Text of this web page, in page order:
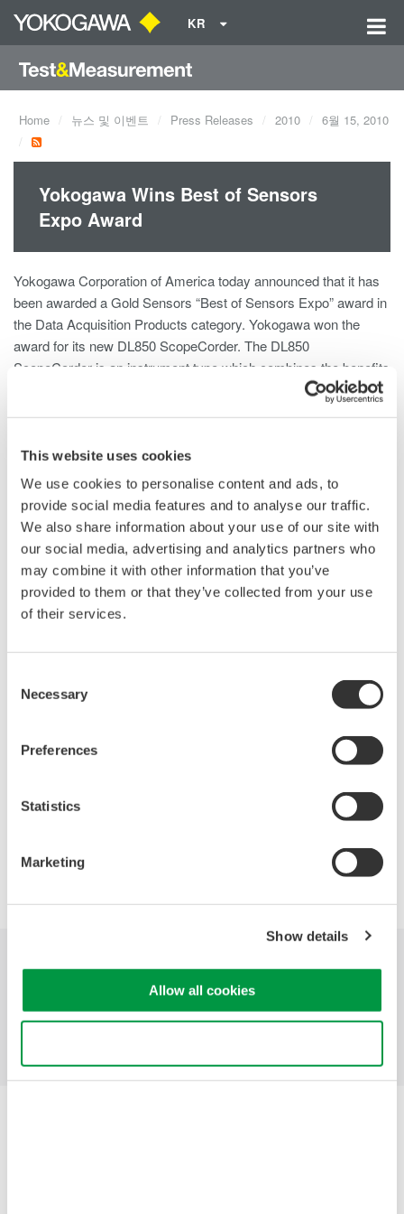
This website uses cookies
We use cookies to personalise content and ads, to
provide social media features and to analyse our traffic.
We also share information about your use of our site with
our social media, advertising and analytics partners who
may combine it with other information that you’ve
provided to them or that they’ve collected from your use
of their services.
Selection
Necessary
Preferences
Statistics
Marketing
Show details
Allow all cookies
KR
Home 뉴스 및 이벤트 Press Releases 2010 6월 15, 2010
Yokogawa Wins Best of Sensors
Expo Award
Yokogawa Corporation of America today announced that it has
been awarded a Gold Sensors “Best of Sensors Expo” award in
the Data Acquisition Products category. Yokogawa won the
award for its new DL850 ScopeCorder. The DL850
ScopeCorder is an instrument type which combines the benefits
of an oscilloscope and a data acquisition recorder into a single,
exciting new products that were on display at the Sensors Expo
& Conference, which took place at the Donald E. Stephens
Convention Center in Rosemont, IL. All entries were judged on
the basis of potential impact, application, distinctiveness,
timeliness, and availability.
The panel of judges included the Sensors magazine’s editorial
staff, members of the editorial advisory board, and industry
experts including Melanie Martella, executive editor of Sensors,
and Bruce Upchurch from John Deere.
sensors marketplace,” said Martella. “All of the nominations
demonstrated exceptional innovation, integration, and ease-of-
use. We believe this year’s winners will be leaders in the
sensors marketplace and offer our congratulations to the
서비스 및 지원 연락처